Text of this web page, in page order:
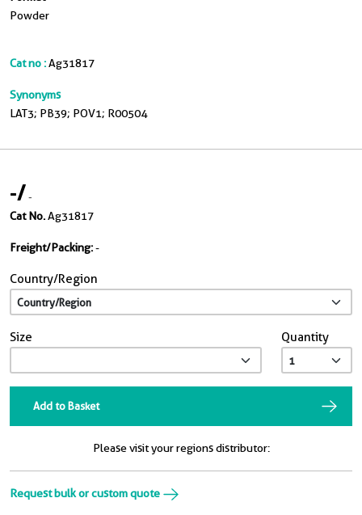
Powder
Cat no :Ag31817
Synonyms
LAT3; PB39; POV1; R00504
-/-
Cat No.Ag31817
Freight/Packing:-
Country/Region
Size Quantity
Add to Basket
Please visit your regions distributor:
Request bulk or custom quote